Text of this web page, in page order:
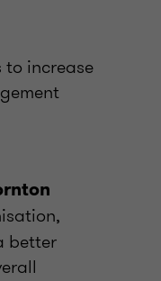
increase
better